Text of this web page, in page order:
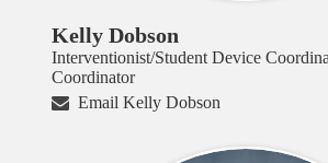
Kelly Dobson
Interventionist/Student Device
Coordinator
Email Kelly Dobson